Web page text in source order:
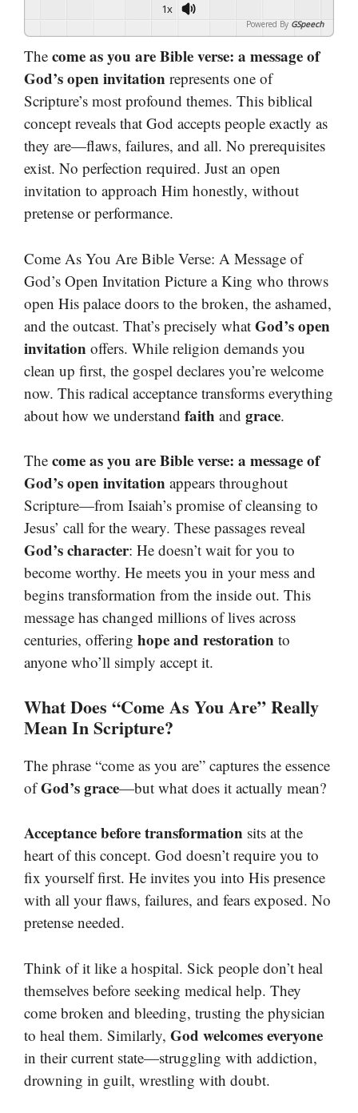
1x
Powered By GSpeech
The come as you are Bible verse: a message of
God’s open invitation represents one of
Scripture’s most profound themes. This biblical
concept reveals that God accepts people exactly as
they are—flaws, failures, and all. No prerequisites
exist. No perfection required. Just an open
invitation to approach Him honestly, without
pretense or performance.
Come As You Are Bible Verse: A Message of
God’s Open Invitation Picture a King who throws
open His palace doors to the broken, the ashamed,
and the outcast. That’s precisely what God’s open
invitation offers. While religion demands you
clean up first, the gospel declares you’re welcome
now. This radical acceptance transforms everything
about how we understand faith and grace.
The come as you are Bible verse: a message of
God’s open invitation appears throughout
Scripture—from Isaiah’s promise of cleansing to
Jesus’ call for the weary. These passages reveal
God’s character: He doesn’t wait for you to
become worthy. He meets you in your mess and
begins transformation from the inside out. This
message has changed millions of lives across
centuries, offering hope and restoration to
anyone who’ll simply accept it.
What Does “Come As You Are” Really
Mean In Scripture?
The phrase “come as you are” captures the essence
ofGod’s grace—but what does it actually mean?
Acceptance before transformation sits at the
heart of this concept. God doesn’t require you to
fix yourself first. He invites you into His presence
with all your flaws, failures, and fears exposed. No
pretense needed.
Think of it like a hospital. Sick people don’t heal
themselves before seeking medical help. They
come broken and bleeding, trusting the physician
to heal them. Similarly, God welcomes everyone
in their current state—struggling with addiction,
drowning in guilt, wrestling with doubt.